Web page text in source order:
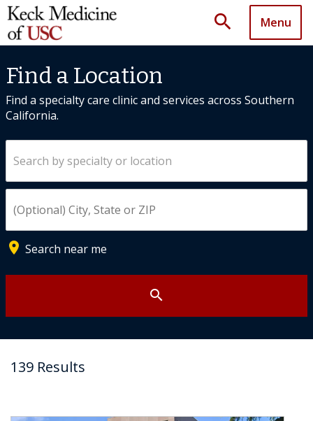
search Menu
Find a Location
Find a specialty care clinic and services across Southern
California.
place Search near me
search
139 Results